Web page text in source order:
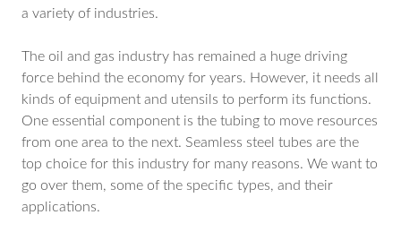
a variety of industries.
The oil and gas industry has remained a huge driving
force behind the economy for years. However, it needs all
kinds of equipment and utensils to perform its functions.
One essential component is the tubing to move resources
from one area to the next. Seamless steel tubes are the
top choice for this industry for many reasons. We want to
go over them, some of the specific types, and their
applications.